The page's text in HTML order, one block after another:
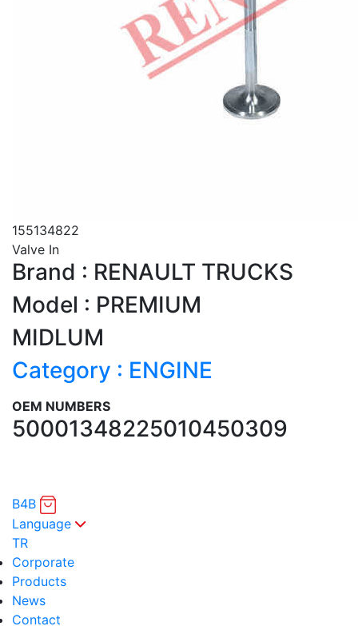
155134822
Valve In
Brand : RENAULT TRUCKS
Model : PREMIUM
MIDLUM
Category : ENGINE
OEM NUMBERS
50001348225010450309
B4B
Language
TR
Corporate
Products
News
Contact